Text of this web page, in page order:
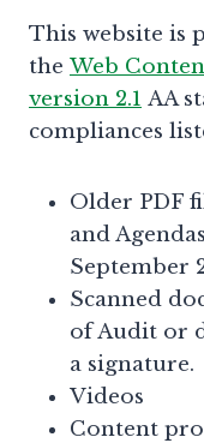
This website is
the Web
version 2.1 AA
compliances
Older PDF
and
September
Scanned
of Audit or
a signature.
Videos
Content